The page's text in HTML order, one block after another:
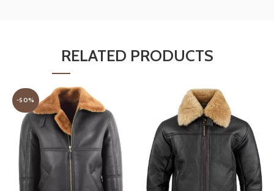
RELATED PRODUCTS
-50%